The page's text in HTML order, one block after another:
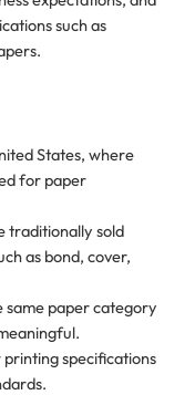
such as
States, where
for paper
traditionally sold
as bond, cover,
paper category
specifications